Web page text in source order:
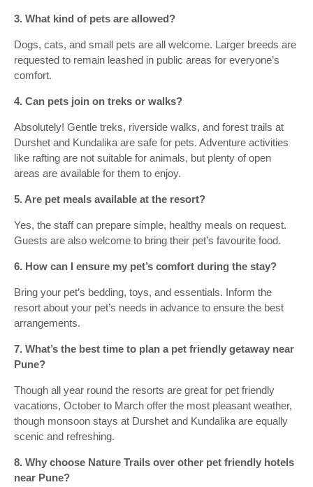
3. What kind of pets are allowed?
Dogs, cats, and small pets are all welcome. Larger breeds are
requested to remain leashed in public areas for everyone’s
comfort.
4. Can pets join on treks or walks?
Absolutely! Gentle treks, riverside walks, and forest trails at
Durshet and Kundalika are safe for pets. Adventure activities
like rafting are not suitable for animals, but plenty of open
areas are available for them to enjoy.
5. Are pet meals available at the resort?
Yes, the staff can prepare simple, healthy meals on request.
Guests are also welcome to bring their pet’s favourite food.
6. How can I ensure my pet’s comfort during the stay?
Bring your pet’s bedding, toys, and essentials. Inform the
resort about your pet’s needs in advance to ensure the best
arrangements.
7. What’s the best time to plan a pet friendly getaway near
Pune?
Though all year round the resorts are great for pet friendly
vacations, October to March offer the most pleasant weather,
though monsoon stays at Durshet and Kundalika are equally
scenic and refreshing.
8. Why choose Nature Trails over other pet friendly hotels
near Pune?